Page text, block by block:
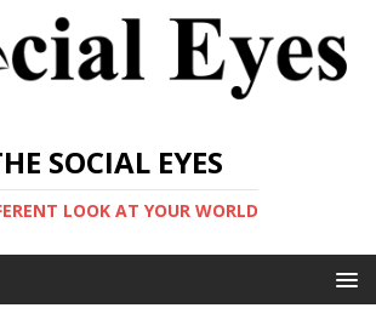
SOCIAL EYES
LOOK AT YOUR WORLD